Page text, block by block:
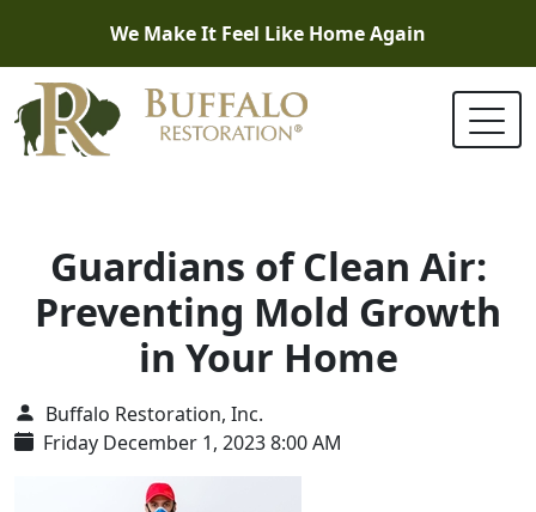
We Make It Feel Like Home Again
Guardians of Clean Air:
Preventing Mold Growth
in Your Home
Buffalo Restoration, Inc.
Friday December 1, 2023 8:00 AM